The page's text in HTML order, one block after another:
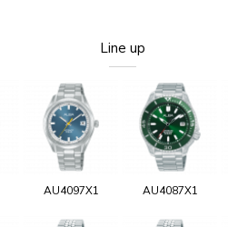
Line up
AU4097X1 AU4087X1